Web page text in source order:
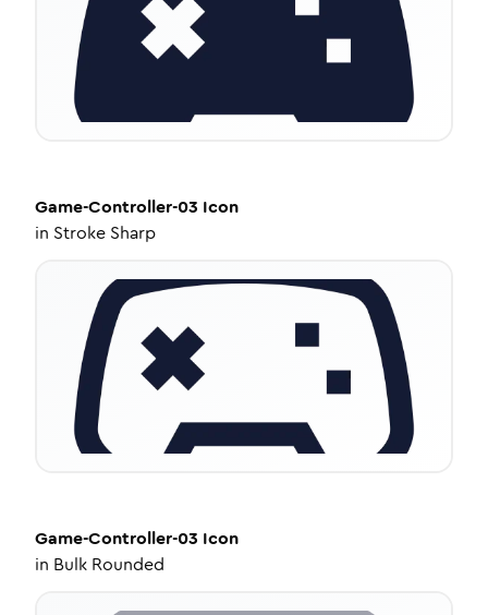
Game-Controller-03 Icon
in Stroke Sharp
Game-Controller-03 Icon
in Bulk Rounded